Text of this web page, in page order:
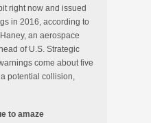
right now and issued
in 2016, according to
an aerospace
of U.S. Strategic
come about five
potential collision,
to amaze